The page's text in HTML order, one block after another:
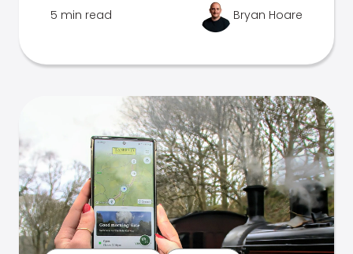
5 min read Bryan Hoare